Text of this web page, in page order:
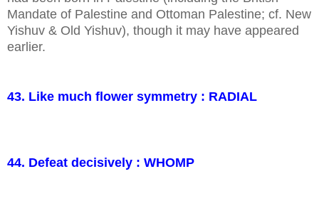
Mandate of Palestine and Ottoman Palestine; cf. New
Yishuv & Old Yishuv), though it may have appeared
earlier.
43. Like much flower symmetry : RADIAL
44. Defeat decisively : WHOMP